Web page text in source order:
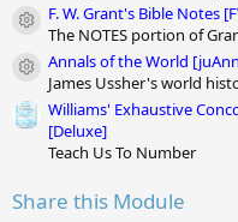
Module icon
F. W. Grant's Bible Notes
The NOTES portion of
Module icon
Annals of the World
James Ussher's world
Williams' Exhaustive
[Deluxe]
Teach Us To Number
Share this Module